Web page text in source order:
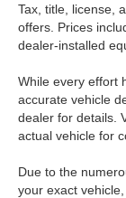
Tax, title, license,
offers. Prices
dealer-installed
While every effort
accurate vehicle
dealer for details.
actual vehicle for
Due to the
your exact